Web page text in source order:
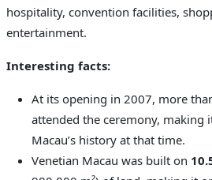
hospitality, convention facilities,
entertainment.
Interesting facts:
At its opening in 2007, more
attended the ceremony, making
Macau’s history at that time.
Venetian Macau was built on